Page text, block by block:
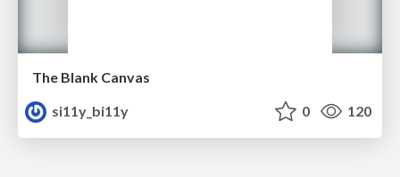
The Blank Canvas
si11y_bi11y
0 120